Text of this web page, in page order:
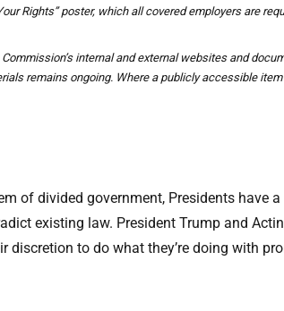
Rights” poster, which all covered employers are
internal and external websites and
remains ongoing. Where a publicly accessible
of divided government, Presidents
existing law. President Trump and
discretion to do what they’re doing with